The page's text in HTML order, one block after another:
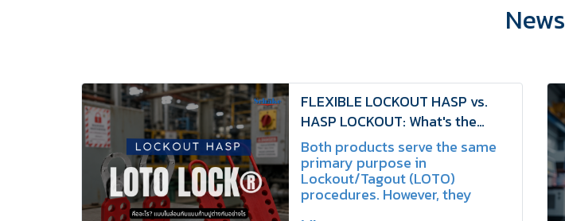
News
FLEXIBLE LOCKOUT HASP vs.
HASP LOCKOUT: What's the
Difference? | SCHAKE
Both products serve the same
primary purpose in
Lockout/Tagout (LOTO)
procedures. However, they